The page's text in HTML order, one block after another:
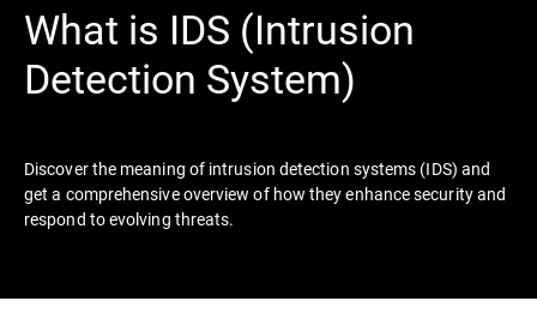
What is IDS (Intrusion
Detection System)
Discover the meaning of intrusion detection systems (IDS) and
get a comprehensive overview of how they enhance security and
respond to evolving threats.